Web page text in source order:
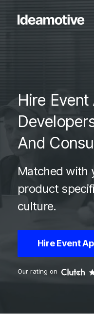
Hire Event
And
Matched with
product
culture.
Hire Event
Our rating on